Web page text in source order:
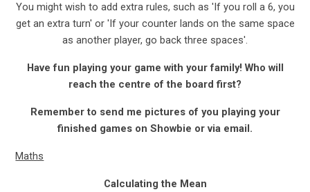
You might wish to add extra rules, such as 'If you roll a 6, you
get an extra turn' or 'If your counter lands on the same space
as another player, go back three spaces'.
Have fun playing your game with your family! Who will
reach the centre of the board first?
Remember to send me pictures of you playing your
finished games on Showbie or via email.
Maths
Calculating the Mean